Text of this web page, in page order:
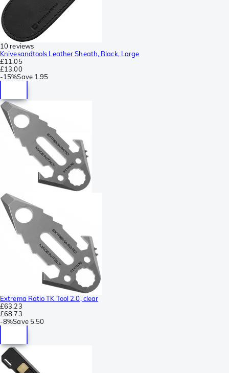
10 reviews
Knivesandtools Leather Sheath, Black, Large
£11.05
£13.00
-15%Save 1.95
Extrema Ratio TK Tool 2.0, clear
£63.23
£68.73
-8%Save 5.50